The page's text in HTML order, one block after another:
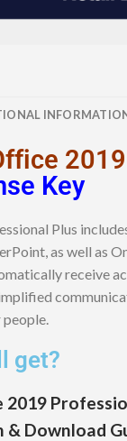
Key
Plus
as well as
receive
get?
& Download